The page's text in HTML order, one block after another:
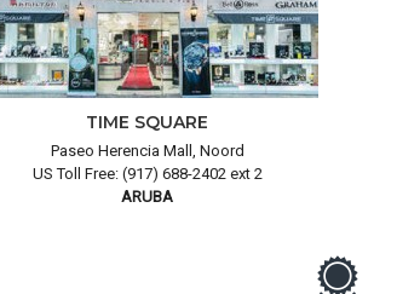
TIME SQUARE
Paseo Herencia Mall, Noord
US Toll Free: (917) 688-2402 ext 2
ARUBA